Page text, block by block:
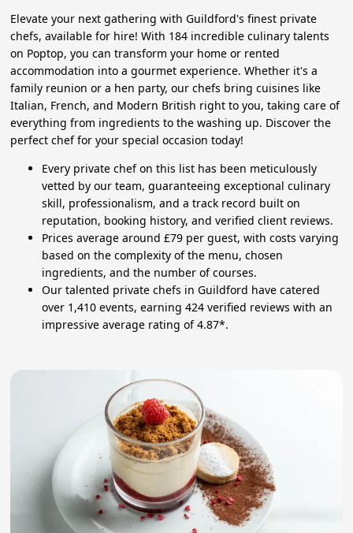
Elevate your next gathering with Guildford's finest private
chefs, available for hire! With 184 incredible culinary talents
on Poptop, you can transform your home or rented
accommodation into a gourmet experience. Whether it's a
family reunion or a hen party, our chefs bring cuisines like
Italian, French, and Modern British right to you, taking care of
everything from ingredients to the washing up. Discover the
perfect chef for your special occasion today!
Every private chef on this list has been meticulously
vetted by our team, guaranteeing exceptional culinary
skill, professionalism, and a track record built on
reputation, booking history, and verified client reviews.
Prices average around £79 per guest, with costs varying
based on the complexity of the menu, chosen
ingredients, and the number of courses.
Our talented private chefs in Guildford have catered
over 1,410 events, earning 424 verified reviews with an
impressive average rating of 4.87*.